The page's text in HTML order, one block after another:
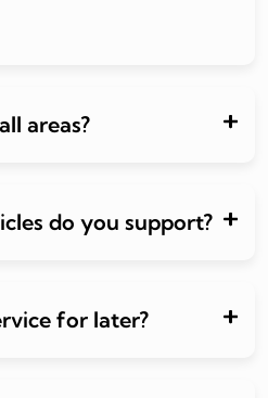
areas?
do you support?
for later?